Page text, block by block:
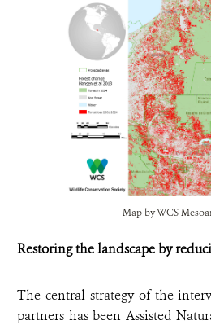
Map by WCS
Restoring the landscape by
The central strategy of the
partners has been Assisted